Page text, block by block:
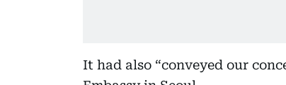
It had also “conveyed our